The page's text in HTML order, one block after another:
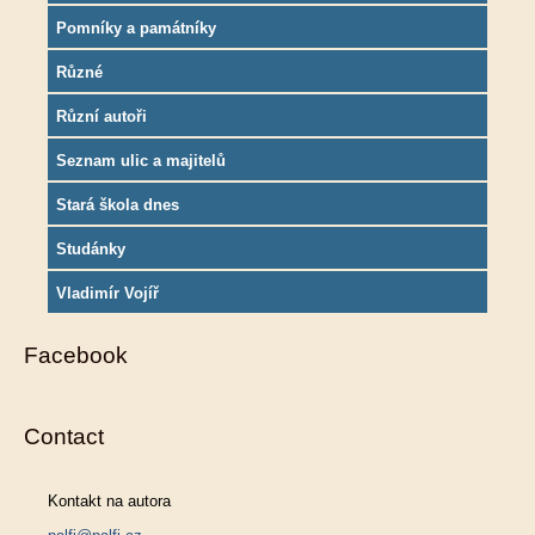
Pomníky a památníky
Různé
Různí autoři
Seznam ulic a majitelů
Stará škola dnes
Studánky
Vladimír Vojíř
Facebook
Contact
Kontakt na autora